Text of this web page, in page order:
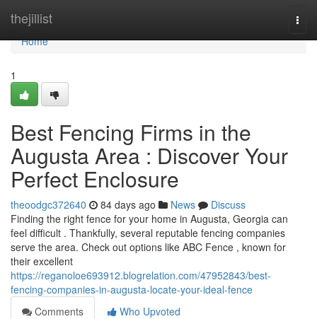
thejillist
Home
Home
1
Best Fencing Firms in the
Augusta Area : Discover Your
Perfect Enclosure
theoodgc372640 84 days ago News
Discuss
Finding the right fence for your home in Augusta, Georgia can
feel difficult . Thankfully, several reputable fencing companies
serve the area. Check out options like ABC Fence , known for
their excellent
https://reganoloe693912.blogrelation.com/47952843/best-
fencing-companies-in-augusta-locate-your-ideal-fence
Comments
Who Upvoted